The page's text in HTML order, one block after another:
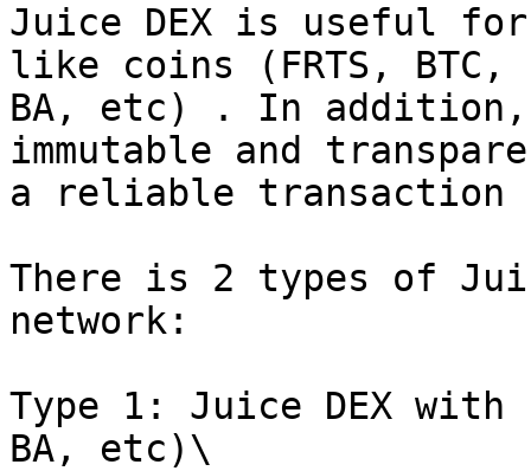
Juice DEX is useful
like coins (FRTS, BTC,
BA, etc) . In addition,
immutable and
a reliable transaction
There is 2 types of
network:
Type 1: Juice DEX with
BA, etc)\